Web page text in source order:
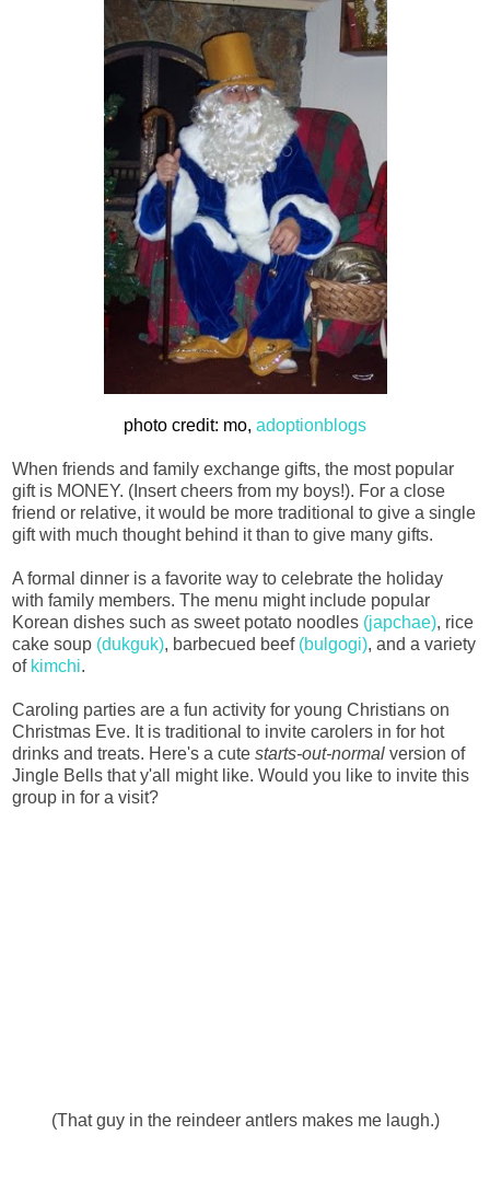
photo credit: mo, adoptionblogs
When friends and family exchange gifts, the most popular
gift is MONEY. (Insert cheers from my boys!). For a close
friend or relative, it would be more traditional to give a single
gift with much thought behind it than to give many gifts.
A formal dinner is a favorite way to celebrate the holiday
with family members. The menu might include popular
Korean dishes such as sweet potato noodles (japchae), rice
cake soup (dukguk), barbecued beef (bulgogi), and a variety
of kimchi.
Caroling parties are a fun activity for young Christians on
Christmas Eve. It is traditional to invite carolers in for hot
drinks and treats. Here's a cute starts-out-normal version of
Jingle Bells that y'all might like. Would you like to invite this
group in for a visit?
(That guy in the reindeer antlers makes me laugh.)